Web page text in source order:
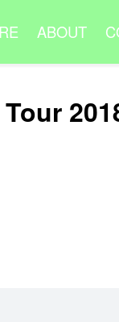
ABOUT